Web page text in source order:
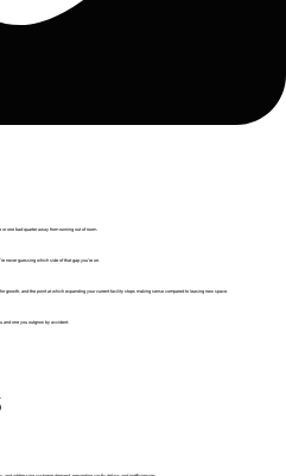
one bad quarter away from running out of room.
never guessing which side of that gap you’re on.
growth, and the point at which expanding your current facility stops making sense compared to leasing new space.
and one you outgrow by accident.